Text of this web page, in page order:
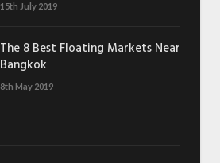
15th July 2019
The 8 Best Floating Markets Near
Bangkok
8th May 2019